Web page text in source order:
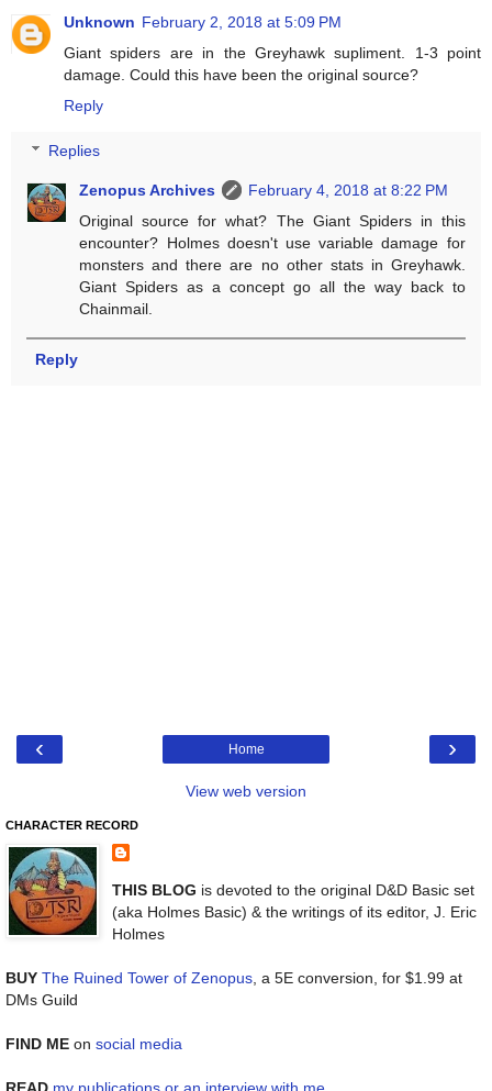
Unknown February 2, 2018 at 5:09 PM
Giant spiders are in the Greyhawk supliment. 1-3 point
damage. Could this have been the original source?
Reply
Replies
Zenopus Archives
February 4, 2018 at 8:22 PM
Original source for what? The Giant Spiders in this
encounter? Holmes doesn't use variable damage for
monsters and there are no other stats in Greyhawk.
Giant Spiders as a concept go all the way back to
Chainmail.
Reply
‹ ›
Home
View web version
CHARACTER RECORD
THIS BLOG is devoted to the original D&D Basic set
(aka Holmes Basic) & the writings of its editor, J. Eric
Holmes
BUY The Ruined Tower of Zenopus , a 5E conversion, for $1.99 at
DMs Guild
FIND ME on social media
READ my publications or an interview with me